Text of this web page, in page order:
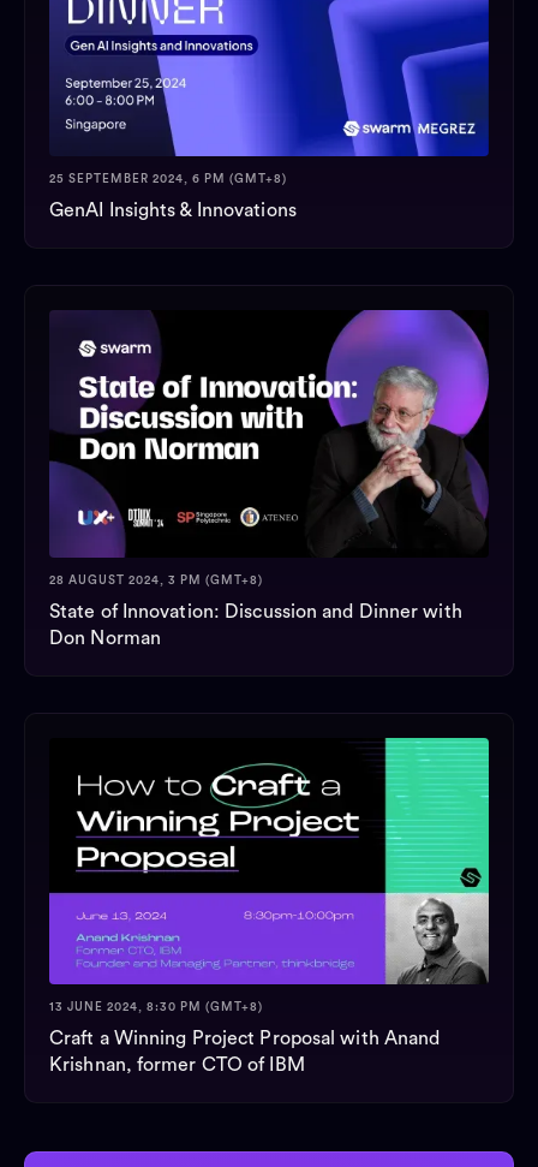
25 SEPTEMBER 2024, 6 PM (GMT+8)
GenAI Insights & Innovations
28 AUGUST 2024, 3 PM (GMT+8)
State of Innovation: Discussion and Dinner with
Don Norman
13 JUNE 2024, 8:30 PM (GMT+8)
Craft a Winning Project Proposal with Anand
Krishnan, former CTO of IBM